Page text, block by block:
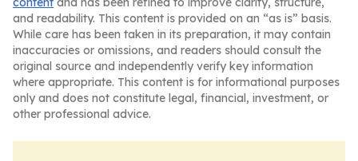
and readability. This content is provided on an “as is” basis.
While care has been taken in its preparation, it may contain
inaccuracies or omissions, and readers should consult the
original source and independently verify key information
where appropriate. This content is for informational purposes
only and does not constitute legal, financial, investment, or
other professional advice.